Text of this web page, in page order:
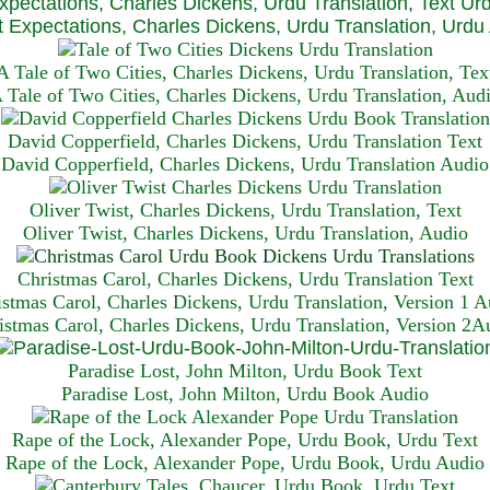
Expectations, Charles Dickens, Urdu Translation, Urdu
Tale of Two Cities, Charles Dickens, Urdu Translation,
Tale of Two Cities, Charles Dickens, Urdu Translation,
David Copperfield, Charles Dickens, Urdu Translation Text
David Copperfield, Charles Dickens, Urdu Translation Audio
Oliver Twist, Charles Dickens, Urdu Translation, Text
Oliver Twist, Charles Dickens, Urdu Translation, Audio
Christmas Carol, Charles Dickens, Urdu Translation Text
Carol, Charles Dickens, Urdu Translation, Version 1
Carol, Charles Dickens, Urdu Translation, Version
Paradise Lost, John Milton, Urdu Book Text
Paradise Lost, John Milton, Urdu Book Audio
Rape of the Lock, Alexander Pope, Urdu Book, Urdu Text
Rape of the Lock, Alexander Pope, Urdu Book, Urdu Audio